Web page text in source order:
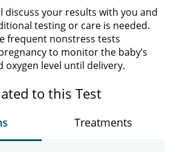
discuss your results with you and
testing or care is needed.
frequent nonstress tests
to monitor the baby’s
oxygen level until delivery.
to this Test
Treatments